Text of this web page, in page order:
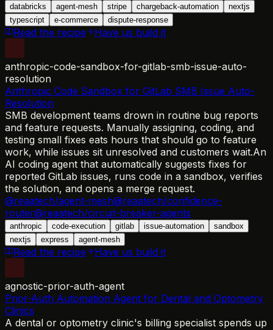
databricks agent-mesh stripe chargeback-automation
nextjs
typescript
e-commerce dispute-response
Read the recipe Have us build it
anthropic-code-sandbox-for-gitlab-smb-issue-auto-
resolution
Anthropic Code Sandbox for GitLab SMB Issue Auto-
Resolution
SMB development teams drown in routine bug reports
and feature requests. Manually assigning, coding, and
testing small fixes eats hours that should go to feature
work, while issues sit unresolved and customers wait.An
AI coding agent that automatically suggests fixes for
reported GitLab issues, runs code in a sandbox, verifies
the solution, and opens a merge request.
@reaatech/agent-mesh@reaatech/confidence-
router@reaatech/circuit-breaker-agents
anthropic code-execution gitlab issue-automation
sandbox
nextjs
express agent-mesh
Read the recipe Have us build it
agnostic-prior-auth-agent
Prior-Auth Automation Agent for Dental and Optometry
Clinics
A dental or optometry clinic's billing specialist spends up